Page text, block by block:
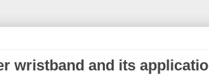
wristband and its